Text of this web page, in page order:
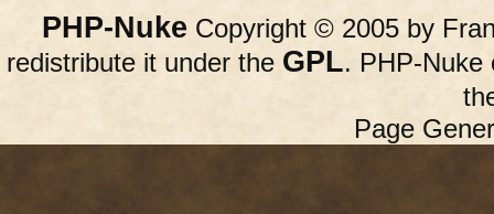
PHP-Nuke Copyright © 2005 by
redistribute it under the GPL. PHP-Nuke
Page